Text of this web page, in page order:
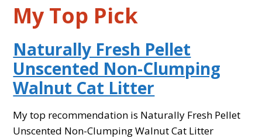
My Top Pick
Naturally Fresh Pellet
Unscented Non-Clumping
Walnut Cat Litter
My top recommendation is Naturally Fresh Pellet
Unscented Non-Clumping Walnut Cat Litter